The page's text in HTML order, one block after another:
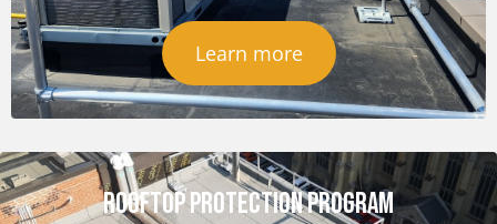
Learn more
ROOFTOP PROTECTION PROGRAM